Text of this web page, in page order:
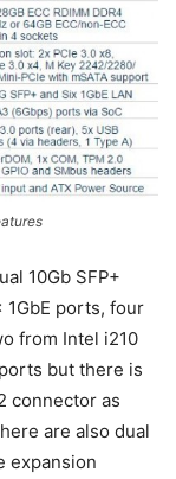
10Gb SFP+
1GbE ports, four
from Intel i210
but there is
connector as
are also dual
expansion